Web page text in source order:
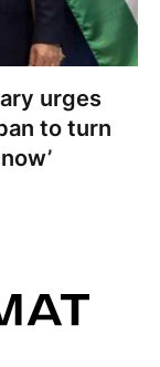
urges
to turn